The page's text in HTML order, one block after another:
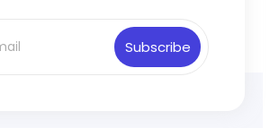
Subscribe